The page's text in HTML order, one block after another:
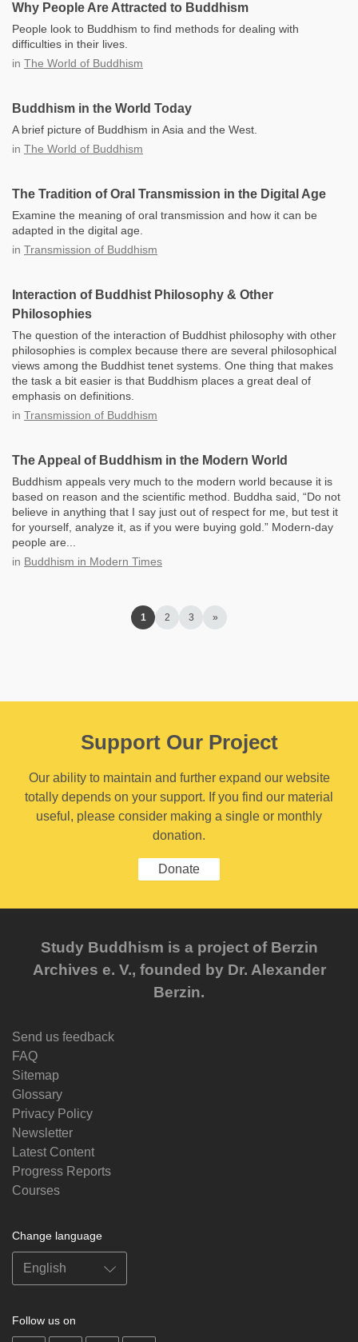
Why People Are Attracted to Buddhism
People look to Buddhism to find methods for dealing with
difficulties in their lives.
in The World of Buddhism
Buddhism in the World Today
A brief picture of Buddhism in Asia and the West.
in The World of Buddhism
The Tradition of Oral Transmission in the Digital Age
Examine the meaning of oral transmission and how it can be
adapted in the digital age.
in Transmission of Buddhism
Interaction of Buddhist Philosophy & Other
Philosophies
​The question of the interaction of Buddhist philosophy with other
philosophies is complex because there are several philosophical
views among the Buddhist tenet systems. One thing that makes
the task a bit easier is that Buddhism places a great deal of
emphasis on definitions.
in Transmission of Buddhism
The Appeal of Buddhism in the Modern World
Buddhism appeals very much to the modern world because it is
based on reason and the scientific method. Buddha said, “Do not
believe in anything that I say just out of respect for me, but test it
for yourself, analyze it, as if you were buying gold.” Modern-day
people are...
in Buddhism in Modern Times
1 2 3 »
Support Our Project
Our ability to maintain and further expand our website
totally depends on your support. If you find our material
useful, please consider making a single or monthly
donation.
Donate
Study Buddhism is a project of Berzin
Archives e. V., founded by Dr. Alexander
Berzin.
Send us feedback
FAQ
Sitemap
Glossary
Privacy Policy
Newsletter
Latest Content
Progress Reports
Courses
Change language
Follow us on